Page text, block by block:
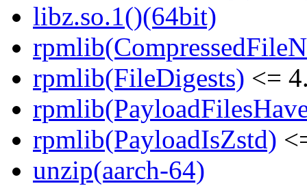
libz.so.1()(64bit)
rpmlib(FileDigests) <=
rpmlib(PayloadIsZstd)
unzip(aarch-64)